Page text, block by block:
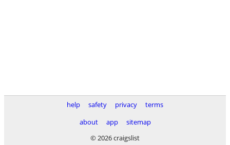
help safety privacy
terms
about
app
sitemap
© 2026 craigslist